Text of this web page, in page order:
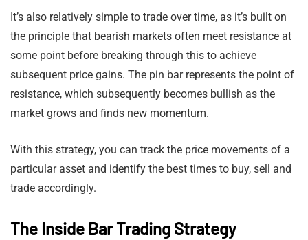
It’s also relatively simple to trade over time, as it’s built on
the principle that bearish markets often meet resistance at
some point before breaking through this to achieve
subsequent price gains. The pin bar represents the point of
resistance, which subsequently becomes bullish as the
market grows and finds new momentum.
With this strategy, you can track the price movements of a
particular asset and identify the best times to buy, sell and
trade accordingly.
The Inside Bar Trading Strategy